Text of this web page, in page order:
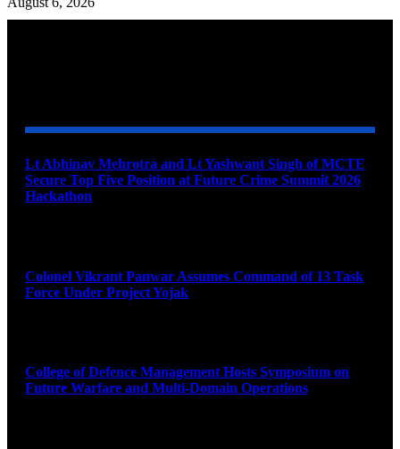
Lt Abhinav Mehrotra and Lt Yashwant Singh of MCTE
Secure Top Five Position at Future Crime Summit 2026
Hackathon
Colonel Vikrant Panwar Assumes Command of 13 Task
Force Under Project Yojak
College of Defence Management Hosts Symposium on
Future Warfare and Multi-Domain Operations